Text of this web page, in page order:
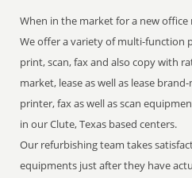
When in the market for a new
We offer a variety of multi-function
print, scan, fax and also copy with
market, lease as well as lease
printer, fax as well as scan
in our Clute, Texas based centers.
Our refurbishing team takes
equipments just after they have